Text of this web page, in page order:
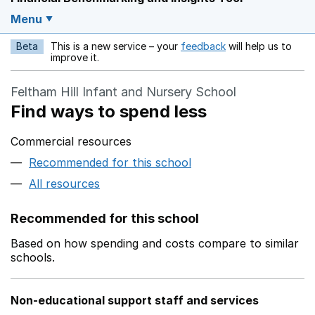
Menu
Beta This is a new service – your feedback Opens in a new
will help us to
improve it.
Feltham Hill Infant and Nursery School
Find ways to spend less
Commercial resources
Recommended for this school
All resources
Recommended for this school
Based on how spending and costs compare to similar
schools.
Non-educational support staff and services